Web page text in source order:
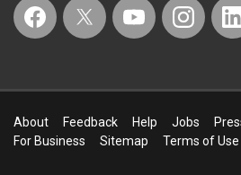
About Feedback Help Jobs
For Business
Sitemap Terms of Use